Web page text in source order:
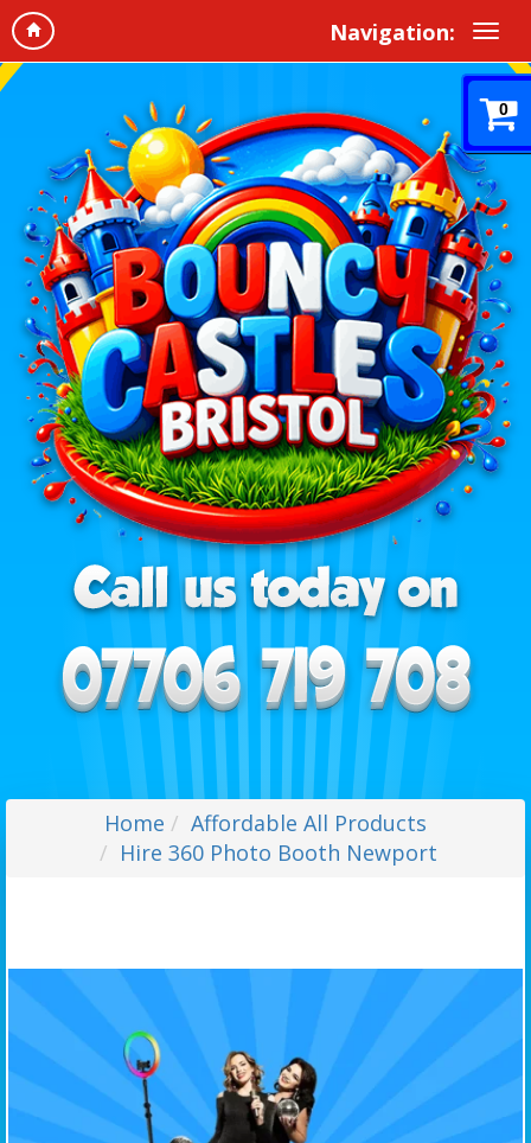
Navigation:
0
Home
Affordable All Products
Hire 360 Photo Booth Newport